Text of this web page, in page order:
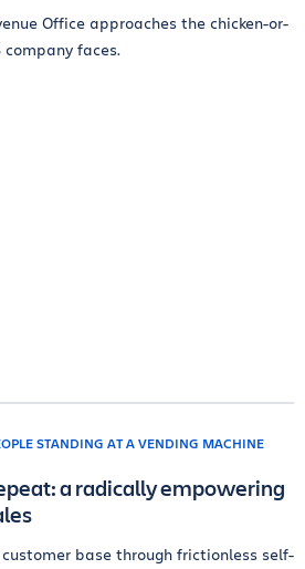
Office approaches the chicken-or-
company faces.
a radically empowering
base through frictionless self-